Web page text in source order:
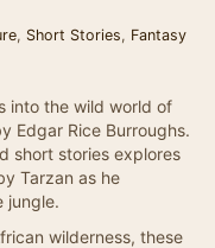
, Short Stories, Fantasy
into the wild world of
Edgar Rice Burroughs.
short stories explores
Tarzan as he
jungle.
wilderness, these